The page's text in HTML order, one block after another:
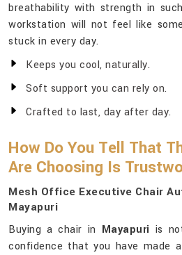
breathability with strength in
workstation will not feel like
stuck in every day.
Keeps you cool, naturally.
Soft support you can rely on.
Crafted to last, day after day.
How Do You Tell That
Are Choosing Is
Mesh Office Executive Chair
Mayapuri
Buying a chair in Mayapuri is
confidence that you have made